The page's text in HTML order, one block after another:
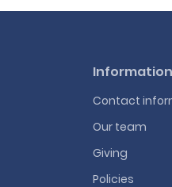
Information
Contact
Our team
Giving
Policies